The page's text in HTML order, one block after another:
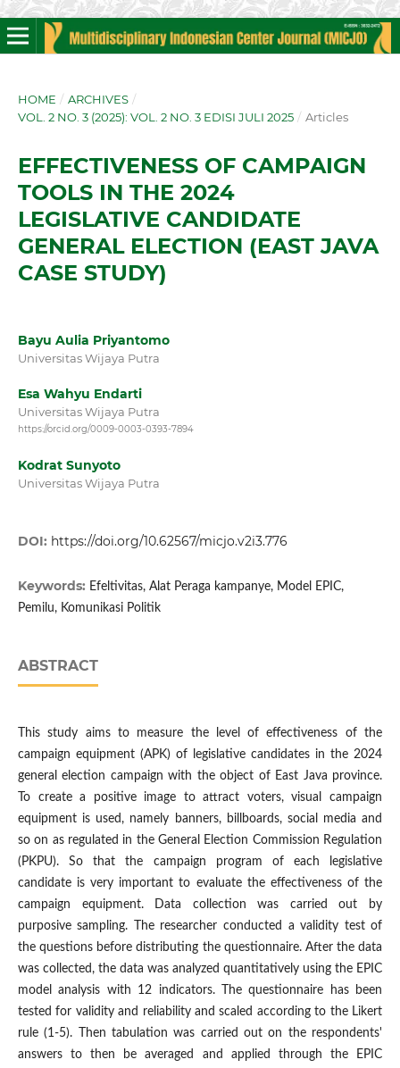
HOME / ARCHIVES /
VOL. 2 NO. 3 (2025): VOL. 2 NO. 3 EDISI JULI 2025 / Articles
EFFECTIVENESS OF CAMPAIGN
TOOLS IN THE 2024
LEGISLATIVE CANDIDATE
GENERAL ELECTION (EAST JAVA
CASE STUDY)
Bayu Aulia Priyantomo
Universitas Wijaya Putra
Esa Wahyu Endarti
Universitas Wijaya Putra
https://orcid.org/0009-0003-0393-7894
Kodrat Sunyoto
Universitas Wijaya Putra
DOI: https://doi.org/10.62567/micjo.v2i3.776
Keywords: Efeltivitas, Alat Peraga kampanye, Model EPIC,
Pemilu, Komunikasi Politik
ABSTRACT
This study aims to measure the level of effectiveness of the
campaign equipment (APK) of legislative candidates in the 2024
general election campaign with the object of East Java province.
To create a positive image to attract voters, visual campaign
equipment is used, namely banners, billboards, social media and
so on as regulated in the General Election Commission Regulation
(PKPU). So that the campaign program of each legislative
candidate is very important to evaluate the effectiveness of the
campaign equipment. Data collection was carried out by
purposive sampling. The researcher conducted a validity test of
the questions before distributing the questionnaire. After the data
was collected, the data was analyzed quantitatively using the EPIC
model analysis with 12 indicators. The questionnaire has been
tested for validity and reliability and scaled according to the Likert
rule (1-5). Then tabulation was carried out on the respondents'
answers to then be averaged and applied through the EPIC